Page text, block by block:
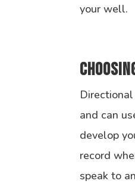
your well.
and can
develop
record
speak to